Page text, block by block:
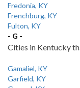
Fredonia, KY
Frenchburg, KY
Fulton, KY
- G -
Cities in Kentucky
Gamaliel, KY
Garfield, KY